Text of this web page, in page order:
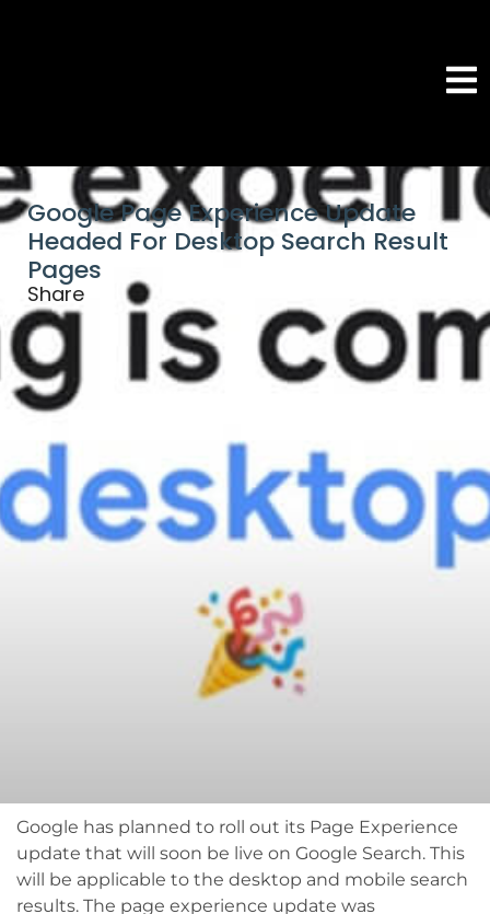
Google Page Experience Update
Headed For Desktop Search Result
Pages
Share
Google has planned to roll out its Page Experience
update that will soon be live on Google Search. This
will be applicable to the desktop and mobile search
results. The page experience update was